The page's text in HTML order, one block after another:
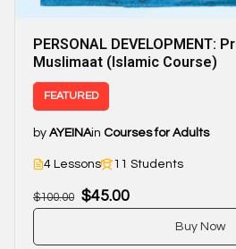
PERSONAL DEVELOPMENT:
Muslimaat (Islamic Course)
FEATURED
by AYEINAin Courses for Adults
4 Lessons 11 Students
$100.00 $45.00
Buy Now